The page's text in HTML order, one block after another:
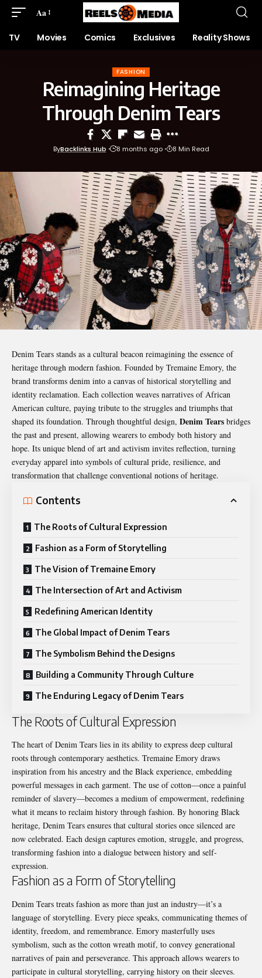
Aa
TV Movies Comics Exclusives Reality Shows
FASHION
Reimagining Heritage
Through Denim Tears
ByBacklinks Hub 8 months ago 8 Min Read
Denim Tears stands as a cultural beacon reimagining the essence of
heritage through modern fashion. Founded by Tremaine Emory, the
brand transforms denim into a canvas of historical storytelling and
identity reclamation. Each collection weaves narratives of African
American culture, paying tribute to the struggles and triumphs that
shaped its foundation. Through thoughtful design, Denim Tears bridges
the past and present, allowing wearers to embody both history and
hope. Its unique blend of art and activism invites reflection, turning
everyday apparel into symbols of cultural pride, resilience, and
transformation that challenge conventional notions of heritage.
Contents
The Roots of Cultural Expression
Fashion as a Form of Storytelling
The Vision of Tremaine Emory
The Intersection of Art and Activism
Redefining American Identity
The Global Impact of Denim Tears
The Symbolism Behind the Designs
Building a Community Through Culture
The Enduring Legacy of Denim Tears
The Roots of Cultural Expression
The heart of Denim Tears lies in its ability to express deep cultural
roots through contemporary aesthetics. Tremaine Emory draws
inspiration from his ancestry and the Black experience, embedding
powerful messages in each garment. The use of cotton—once a painful
reminder of slavery—becomes a medium of empowerment, redefining
what it means to reclaim history through fashion. By honoring Black
heritage, Denim Tears ensures that cultural stories once silenced are
now celebrated. Each design captures emotion, struggle, and progress,
transforming fashion into a dialogue between history and self-
expression.
Fashion as a Form of Storytelling
Denim Tears treats fashion as more than just an industry—it’s a
language of storytelling. Every piece speaks, communicating themes of
identity, freedom, and remembrance. Emory masterfully uses
symbolism, such as the cotton wreath motif, to convey generational
narratives of pain and perseverance. This approach allows wearers to
participate in cultural storytelling, carrying history on their sleeves.